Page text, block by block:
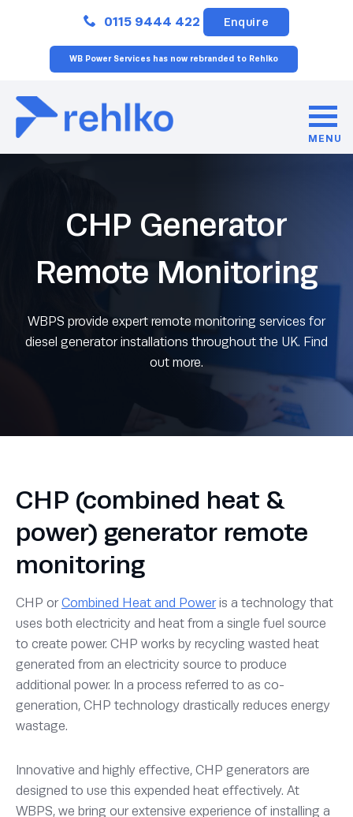
0115 9444 422 Enquire
WB Power Services has now rebranded to Rehlko
MENU
CHP Generator
Remote Monitoring
WBPS provide expert remote monitoring services for
diesel generator installations throughout the UK. Find
out more.
CHP (combined heat &
power) generator remote
monitoring
CHP orCombined Heat and Poweris a technology that
uses both electricity and heat from a single fuel source
to create power. CHP works by recycling wasted heat
generated from an electricity source to produce
additional power. In a process referred to as co-
generation, CHP technology drastically reduces energy
wastage.
Innovative and highly effective, CHP generators are
designed to use this expended heat effectively. At
WBPS, we bring our extensive experience of installing a